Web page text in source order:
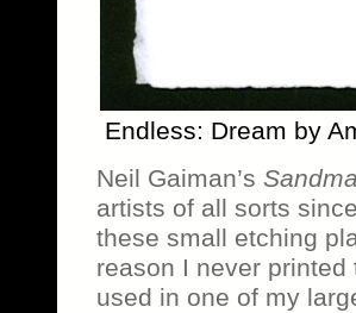
Endless: Dream by
Neil Gaiman’s
artists of all sorts
these small etching
reason I never printed
used in one of my